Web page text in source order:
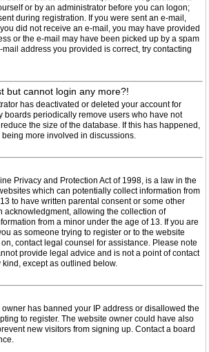
or by an administrator before you can logon;
during registration. If you were sent an e-mail,
did not receive an e-mail, you may have provided
or the e-mail may have been picked up by a spam
mail address you provided is correct, try contacting
but cannot login any more?!
has deactivated or deleted your account for
boards periodically remove users who have not
the size of the database. If this has happened,
more involved in discussions.
Privacy and Protection Act of 1998, is a law in the
which can potentially collect information from
to have written parental consent or some other
acknowledgment, allowing the collection of
from a minor under the age of 13. If you are
as someone trying to register or to the website
contact legal counsel for assistance. Please note
provide legal advice and is not a point of contact
except as outlined below.
owner has banned your IP address or disallowed the
to register. The website owner could have also
new visitors from signing up. Contact a board